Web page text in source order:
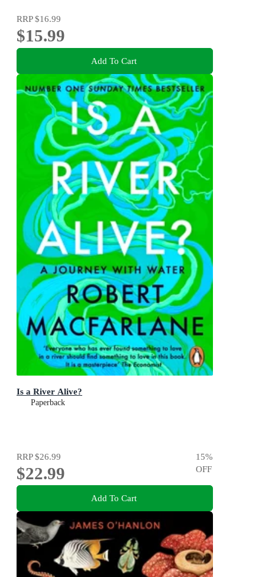
RRP$16.99
$15.99
Add To Cart
Is a River Alive?
Paperback
RRP$26.99
$22.99
15%
OFF
Add To Cart